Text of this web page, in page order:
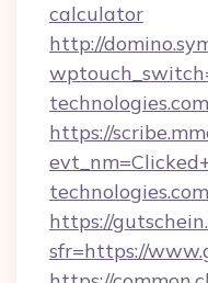
calculator
http://
technologies.com
https://
technologies.com
https://
sfr=https://